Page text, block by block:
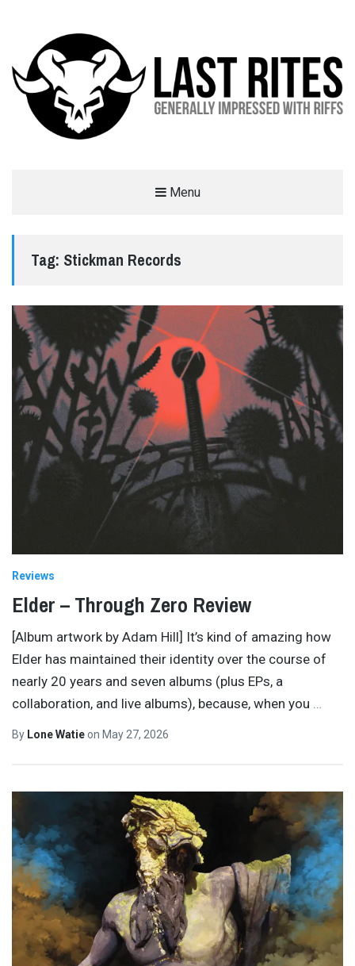
Menu
Tag: Stickman Records
Reviews
Elder – Through Zero Review
[Album artwork by Adam Hill] It’s kind of amazing how
Elder has maintained their identity over the course of
nearly 20 years and seven albums (plus EPs, a
collaboration, and live albums), because, when you …
By Lone Watieon May 27, 2026